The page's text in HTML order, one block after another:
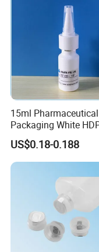
15ml Pharmaceutical
Packaging White
Empty Plastic Nasal
Bottle
US$0.18-0.188